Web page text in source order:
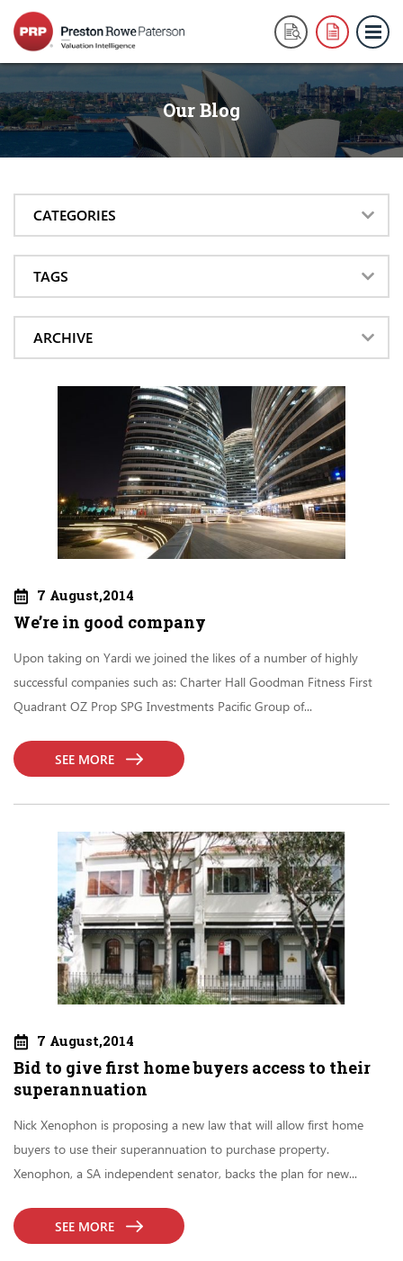
Our Blog
CATEGORIES
TAGS
ARCHIVE
7 August,2014
We’re in good company
Upon taking on Yardi we joined the likes of a number of highly
successful companies such as: Charter Hall Goodman Fitness First
Quadrant OZ Prop SPG Investments Pacific Group of...
SEE MORE
7 August,2014
Bid to give first home buyers access to their
superannuation
Nick Xenophon is proposing a new law that will allow first home
buyers to use their superannuation to purchase property.
Xenophon, a SA independent senator, backs the plan for new...
SEE MORE